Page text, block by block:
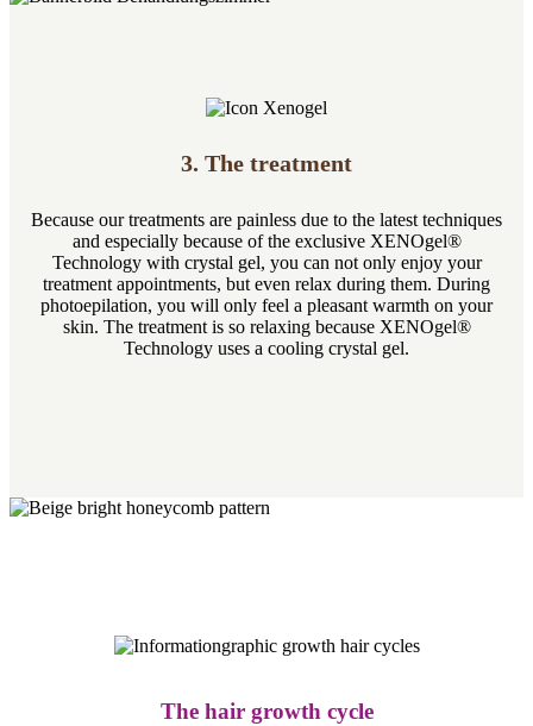
3. The treatment
Because our treatments are painless due to the latest techniques
and especially because of the exclusive XENOgel®
Technology with crystal gel, you can not only enjoy your
treatment appointments, but even relax during them. During
photoepilation, you will only feel a pleasant warmth on your
skin. The treatment is so relaxing because XENOgel®
Technology uses a cooling crystal gel.
The hair growth cycle